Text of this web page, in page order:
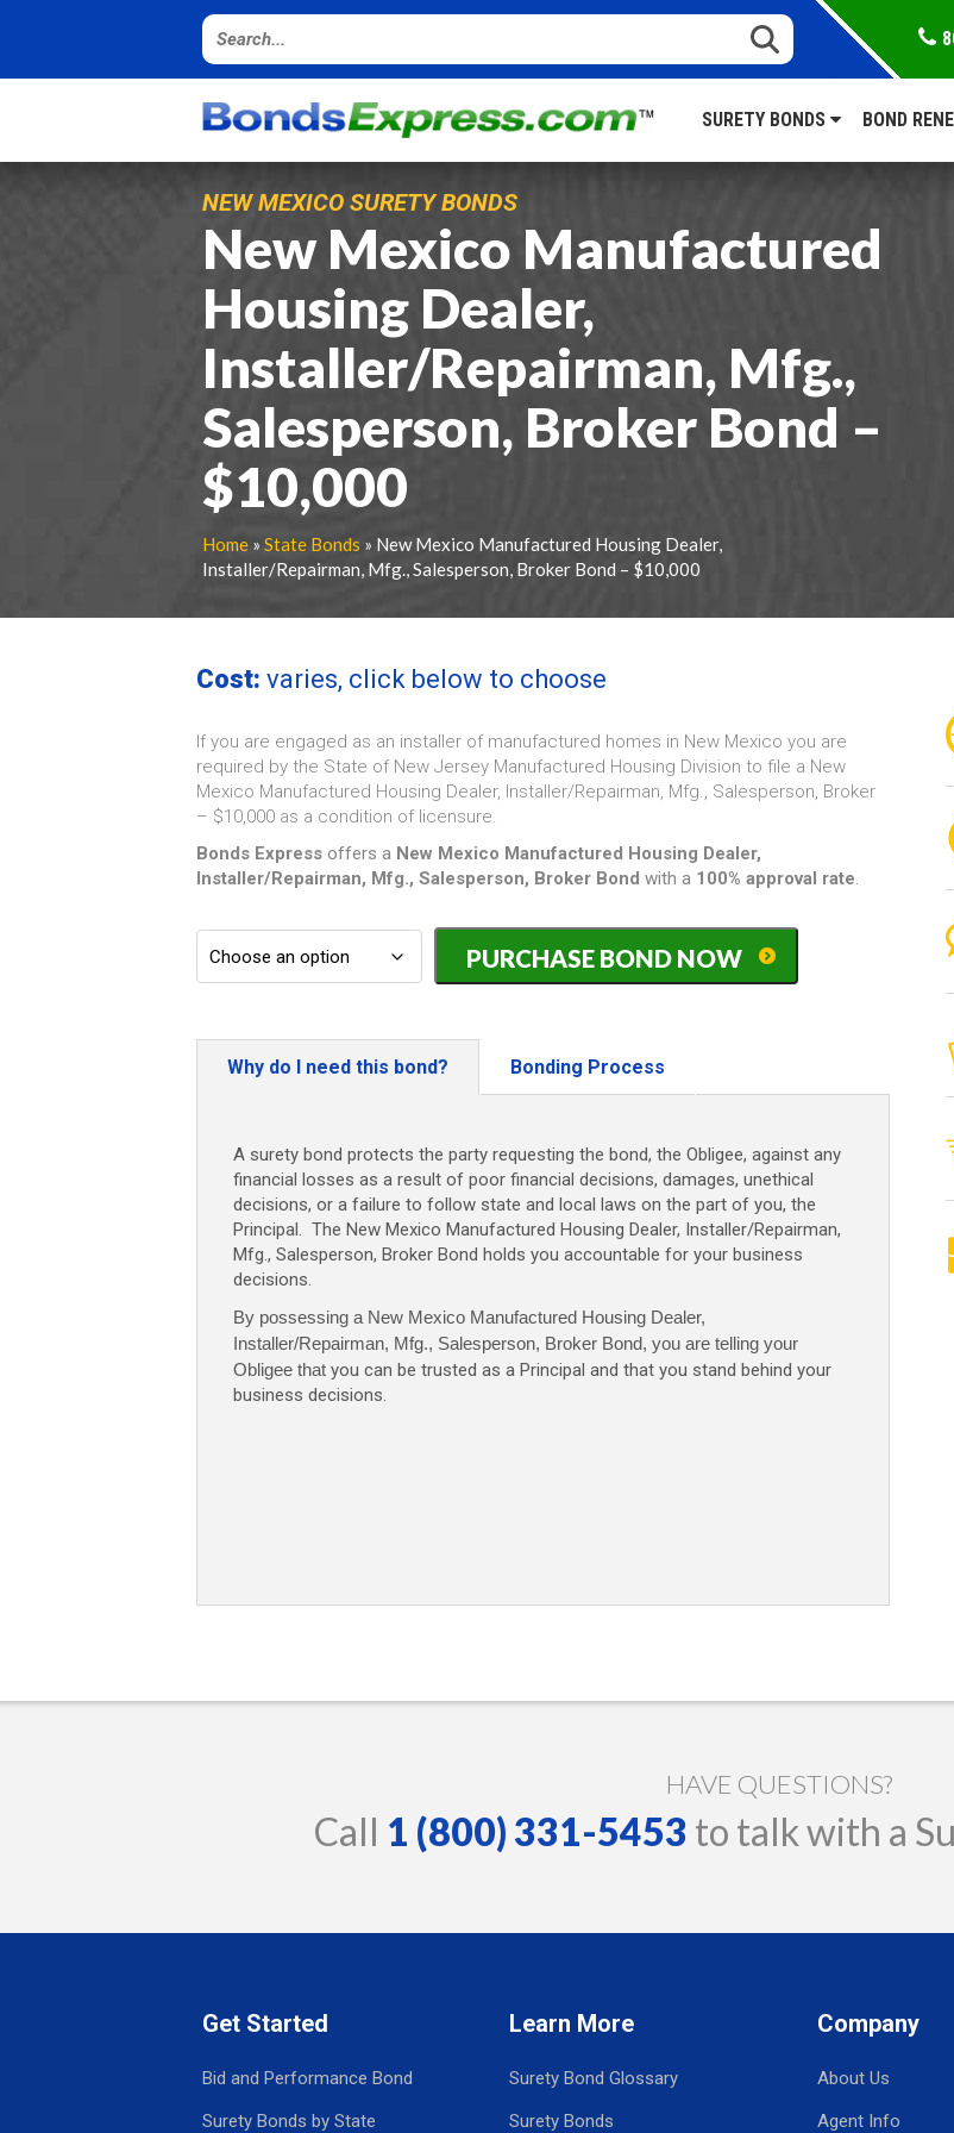
SURETY BONDS BOND
NEW MEXICO SURETY BONDS
New Mexico Manufactured
Housing Dealer,
Installer/Repairman, Mfg.,
Salesperson, Broker Bond –
$10,000
Home» State Bonds » New Mexico Manufactured Housing Dealer,
Installer/Repairman, Mfg., Salesperson, Broker Bond – $10,000
Cost: varies, click below to choose
If you are engaged as an installer of manufactured homes in New Mexico you are
required by the State of New Jersey Manufactured Housing Division to file a New
Mexico Manufactured Housing Dealer, Installer/Repairman, Mfg., Salesperson, Broker
– $10,000 as a condition of licensure.
Bonds Express offers a New Mexico Manufactured Housing Dealer,
Installer/Repairman, Mfg., Salesperson, BrokerBond with a 100% approval rate.
New
Mexico
Manufactured
Dealer,
Installer/Repairman,
Bond
-
$10,000
quantity
PURCHASE BOND NOW
Why do I need this bond? Bonding Process
A surety bond protects the party requesting the bond, the Obligee, against any
financial losses as a result of poor financial decisions, damages, unethical
decisions, or a failure to follow state and local laws on the part of you, the
Principal. The New Mexico Manufactured Housing Dealer, Installer/Repairman,
Mfg., Salesperson, Broker Bond holds you accountable for your business
decisions.
By possessing a New Mexico Manufactured Housing Dealer,
Installer/Repairman, Mfg., Salesperson, Broker Bond, you are telling your
Obligee that you can be trusted as a Principal and that you stand behind your
business decisions.
HAVE QUESTIONS?
Call 1 (800) 331-5453 to talk with a
Get Started
Bid and Performance Bond
Surety Bonds by State
Learn More
Surety Bond Glossary
Surety Bonds
Company
About Us
Agent Info